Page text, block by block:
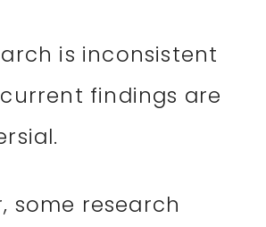
is inconsistent
findings are
some research